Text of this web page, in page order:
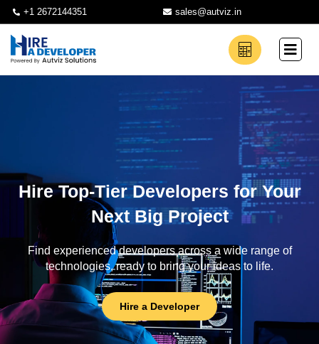
+1 2672144351 sales@autviz.in
Hire Top-Tier Developers for Your
Next Big Project
Find experienced developers across a wide range of
technologies, ready to bring your ideas to life.
Hire a Developer